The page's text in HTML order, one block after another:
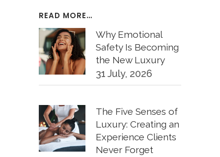
READ MORE…
Why Emotional
Safety Is Becoming
the New Luxury
31 July, 2026
The Five Senses of
Luxury: Creating an
Experience Clients
Never Forget